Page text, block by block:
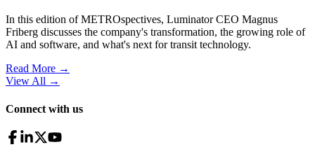
In this edition of METROspectives, Luminator CEO Magnus
Friberg discusses the company's transformation, the growing role of
AI and software, and what's next for transit technology.
Read More →
View All →
Connect with us